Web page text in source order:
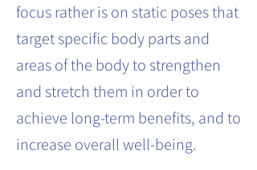
focus rather is on static poses that
target specific body parts and
areas of the body to strengthen
and stretch them in order to
achieve long-term benefits, and to
increase overall well-being.